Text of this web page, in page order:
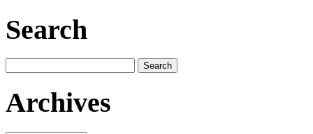
Search
for:
Archives